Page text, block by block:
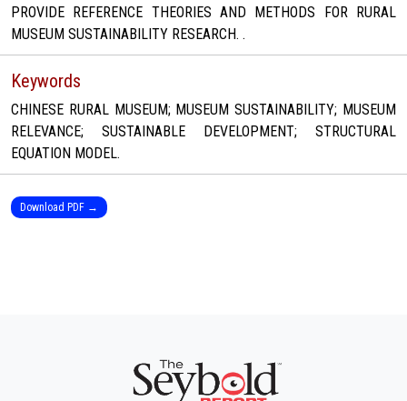
PROVIDE REFERENCE THEORIES AND METHODS FOR RURAL
MUSEUM SUSTAINABILITY RESEARCH. .
Keywords
CHINESE RURAL MUSEUM; MUSEUM SUSTAINABILITY; MUSEUM
RELEVANCE; SUSTAINABLE DEVELOPMENT; STRUCTURAL
EQUATION MODEL.
Download PDF →